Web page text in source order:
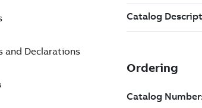
and Declarations